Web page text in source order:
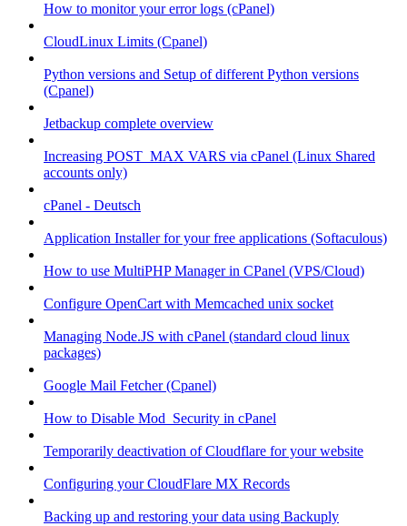
How to monitor your error logs (cPanel)
CloudLinux Limits (Cpanel)
Python versions and Setup of different Python versions
(Cpanel)
Jetbackup complete overview
Increasing POST_MAX VARS via cPanel (Linux Shared
accounts only)
cPanel - Deutsch
Application Installer for your free applications (Softaculous)
How to use MultiPHP Manager in CPanel (VPS/Cloud)
Configure OpenCart with Memcached unix socket
Managing Node.JS with cPanel (standard cloud linux
packages)
Google Mail Fetcher (Cpanel)
How to Disable Mod_Security in cPanel
Temporarily deactivation of Cloudflare for your website
Configuring your CloudFlare MX Records
Backing up and restoring your data using Backuply